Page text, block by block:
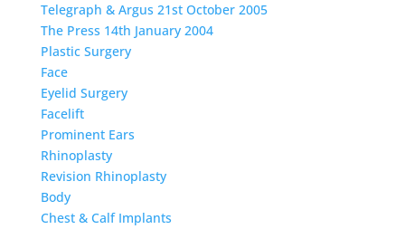
Telegraph & Argus 21st October 2005
The Press 14th January 2004
Plastic Surgery
Face
Eyelid Surgery
Facelift
Prominent Ears
Rhinoplasty
Revision Rhinoplasty
Body
Chest & Calf Implants